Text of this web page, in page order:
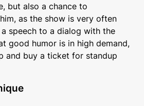
but also a chance to
as the show is very often
speech to a dialog with the
good humor is in high demand,
and buy a ticket for standup